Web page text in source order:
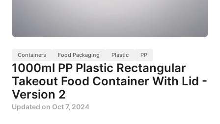
Containers Food Packaging Plastic PP
1000ml PP Plastic Rectangular
Takeout Food Container With Lid -
Version 2
Updated on Oct 7, 2024